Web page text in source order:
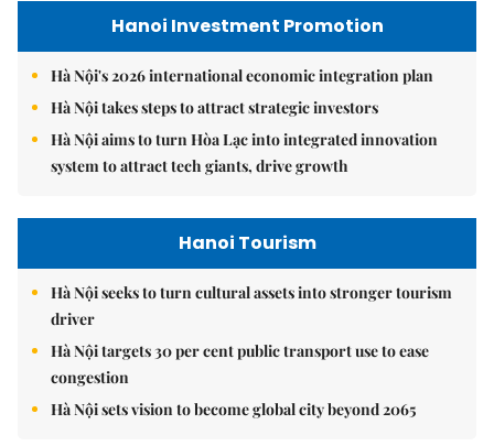
Hanoi Investment Promotion
Hà Nội's 2026 international economic integration plan
Hà Nội takes steps to attract strategic investors
Hà Nội aims to turn Hòa Lạc into integrated innovation
system to attract tech giants, drive growth
Hanoi Tourism
Hà Nội seeks to turn cultural assets into stronger tourism
driver
Hà Nội targets 30 per cent public transport use to ease
congestion
Hà Nội sets vision to become global city beyond 2065